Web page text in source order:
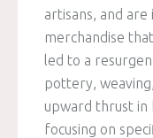
artisans, and
merchandise
led to a
pottery,
upward thrust in
focusing on